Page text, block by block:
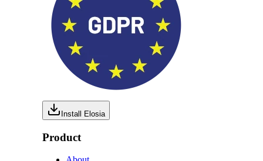
Install Elosia
Product